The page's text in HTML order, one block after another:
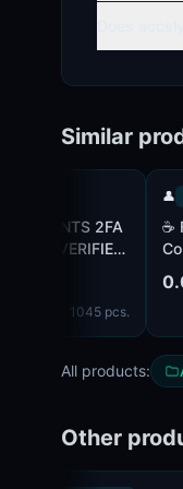
Similar
2FA
VERIFIED
1045 pcs.
☕ Facebook - Blocked.
-
-
0.08 $
All products:
Other